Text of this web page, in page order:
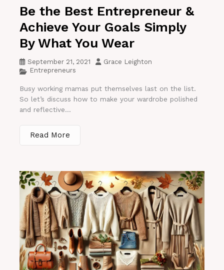
Be the Best Entrepreneur &
Achieve Your Goals Simply
By What You Wear
September 21, 2021
Grace Leighton
Entrepreneurs
Busy working mamas put themselves last on the list.
So let’s discuss how to make your wardrobe polished
and reflective...
Read More